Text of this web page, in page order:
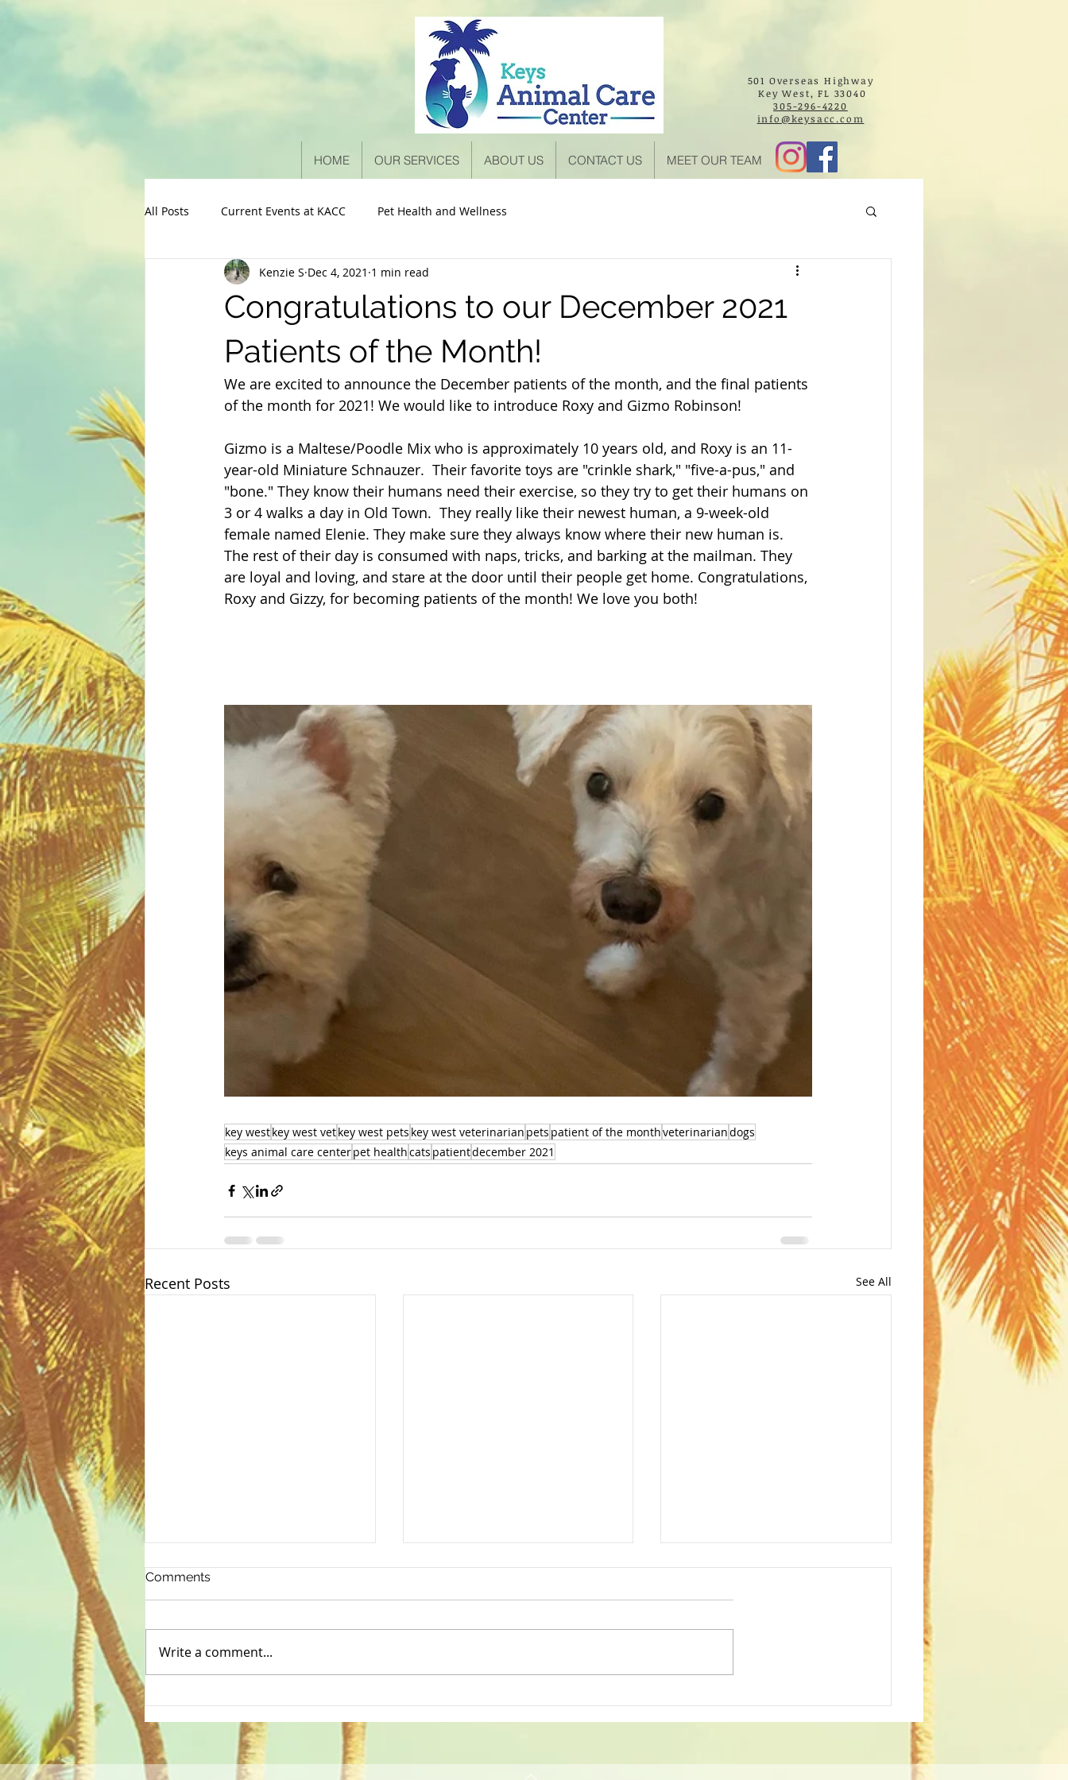
501 Overseas Highway
Key West, FL 33040
305-296-4220
info@keysacc.com
HOME OUR SERVICES ABOUT US CONTACT US MEET OUR TEAM
All Posts Current Events at KACC Pet Health and Wellness
Congratulations to our December 2021
Patients of the Month!
Kenzie S Dec 4, 2021 1 min read
We are excited to announce the December patients of the month, and the final patients
of the month for 2021! We would like to introduce Roxy and Gizmo Robinson!
Gizmo is a Maltese/Poodle Mix who is approximately 10 years old, and Roxy is an 11-
year-old Miniature Schnauzer.  Their favorite toys are "crinkle shark," "five-a-pus," and
"bone." They know their humans need their exercise, so they try to get their humans on
3 or 4 walks a day in Old Town.  They really like their newest human, a 9-week-old
female named Elenie. They make sure they always know where their new human is.
The rest of their day is consumed with naps, tricks, and barking at the mailman. They
are loyal and loving, and stare at the door until their people get home. Congratulations,
Roxy and Gizzy, for becoming patients of the month! We love you both!
key westkey west vetkey west pets key west veterinarian pets patient of the monthveterinariandogs
keys animal care centerpet healthcats patientdecember 2021
Recent Posts See All
Comments
Write a comment...